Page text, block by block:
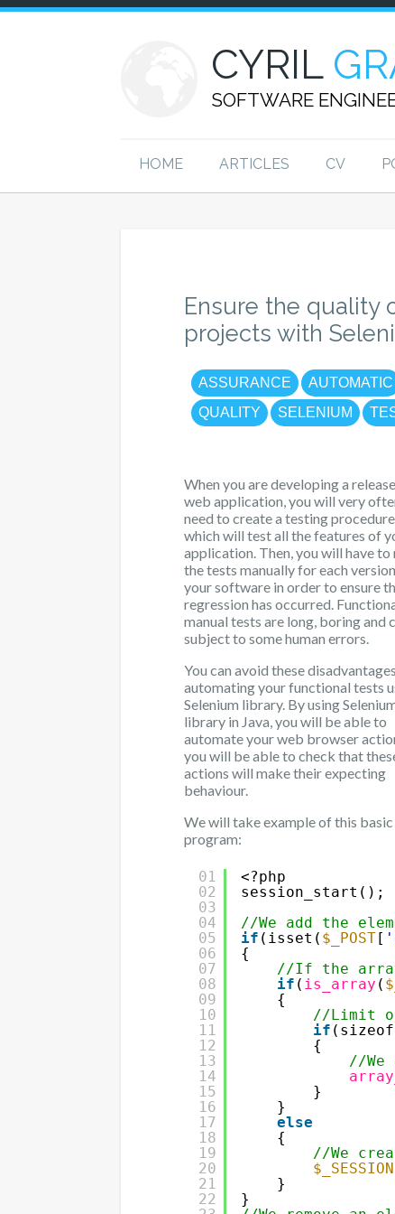
CYRIL
SOFTWARE
HOME ARTICLES CV
Ensure the quality
projects with
ASSURANCE AUTOMATIC
QUALITY
SELENIUM
When you are developing a
web application, you will very
need to create a testing procedure
which will test all the features of
application. Then, you will have to
the tests manually for each
your software in order to ensure
regression has occurred.
manual tests are long, boring and
subject to some human errors.
You can avoid these
automating your functional tests
Selenium library. By using
library in Java, you will be able to
automate your web browser
you will be able to check that
actions will make their expecting
behaviour.
We will take example of this
program:
01
02
03
04
05
06
07
08
09
10
11
12
13
14
15
16
17
18
19
20
21
22
<?php
session_start();
//We add the
if (isset( $_POST[
{
//If the
if ( is_array (
{
//Limit
if
{
//We
}
}
else
{
//We
$_SESSION
}
}